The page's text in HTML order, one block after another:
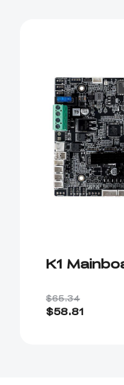
K1
$65.34
$58.81